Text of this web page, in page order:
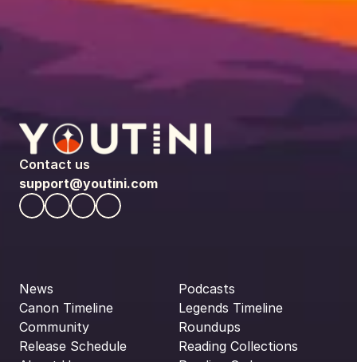
Contact us
support@youtini.com
News
Canon Timeline
Community
Release Schedule
Podcasts
Legends Timeline
Roundups
Reading Collections